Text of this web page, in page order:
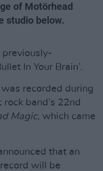
of Motörhead
studio below.
previously-
In Your Brain’.
recorded during
band’s 22nd
Magic, which came
that an
will be